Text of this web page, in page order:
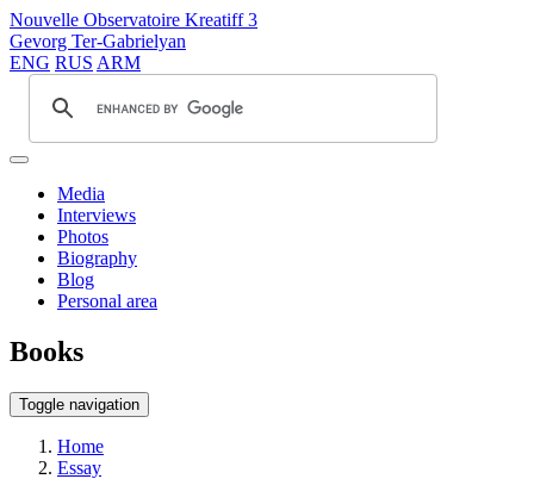
Nouvelle Observatoire Kreatiff 3
Gevorg Ter-Gabrielyan
ENG RUS ARM
Media
Interviews
Photos
Biography
Blog
Personal area
Books
Toggle navigation
Home
Essay